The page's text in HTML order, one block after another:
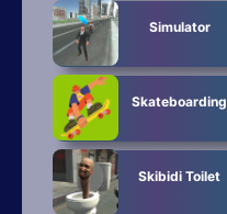
Simulator
Skateboarding
Skibidi Toilet